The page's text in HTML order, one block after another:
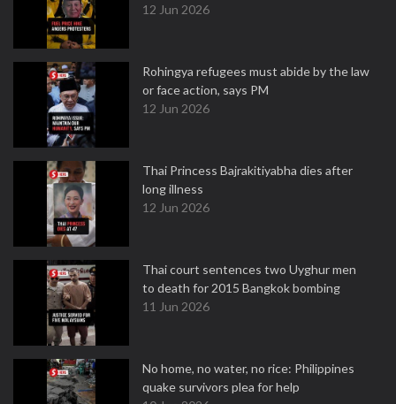
12 Jun 2026
Rohingya refugees must abide by the law
or face action, says PM
12 Jun 2026
Thai Princess Bajrakitiyabha dies after
long illness
12 Jun 2026
Thai court sentences two Uyghur men
to death for 2015 Bangkok bombing
11 Jun 2026
No home, no water, no rice: Philippines
quake survivors plea for help